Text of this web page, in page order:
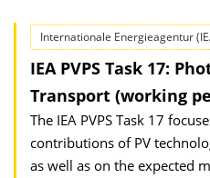
Internationale Energieagentur
IEA PVPS Task 17:
Transport (working
The IEA PVPS Task 17
contributions of PV
as well as on the expected